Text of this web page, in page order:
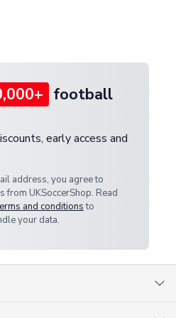
football
early access and
address, you agree to
from UKSoccerShop. Read
and conditionsto
your data.